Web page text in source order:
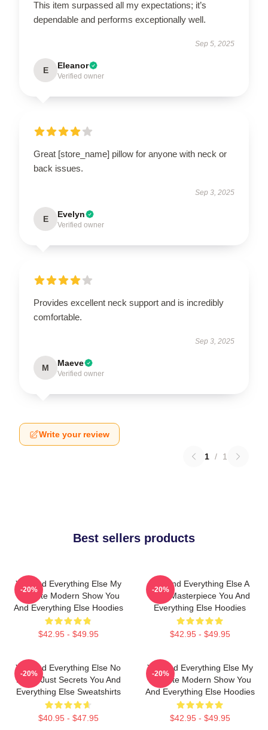
This item surpassed all my expectations; it’s
dependable and performs exceptionally well.
Sep 5, 2025
E Eleanor
Verified owner
Great [store_name] pillow for anyone with neck or
back issues.
Sep 3, 2025
E Evelyn
Verified owner
Provides excellent neck support and is incredibly
comfortable.
Sep 3, 2025
M Maeve
Verified owner
Write your review
1 / 1
Best sellers products
You And Everything Else My
Favorite Modern Show You
And Everything Else Hoodies
$42.95 - $49.95
-20%
You And Everything Else A
True Masterpiece You And
Everything Else Hoodies
$42.95 - $49.95
-20%
You And Everything Else No
Limits Just Secrets You And
Everything Else Sweatshirts
$40.95 - $47.95
-20%
You And Everything Else My
Favorite Modern Show You
And Everything Else Hoodies
$42.95 - $49.95
-20%